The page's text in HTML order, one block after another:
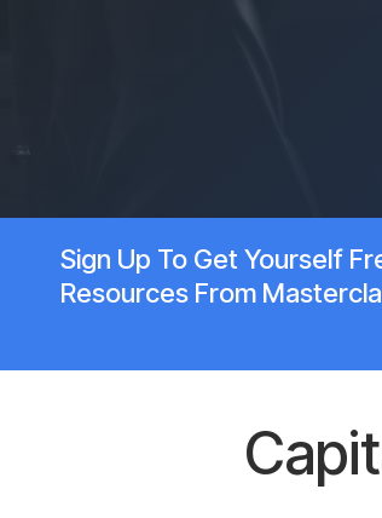
Sign Up To Get Yourself
Resources From